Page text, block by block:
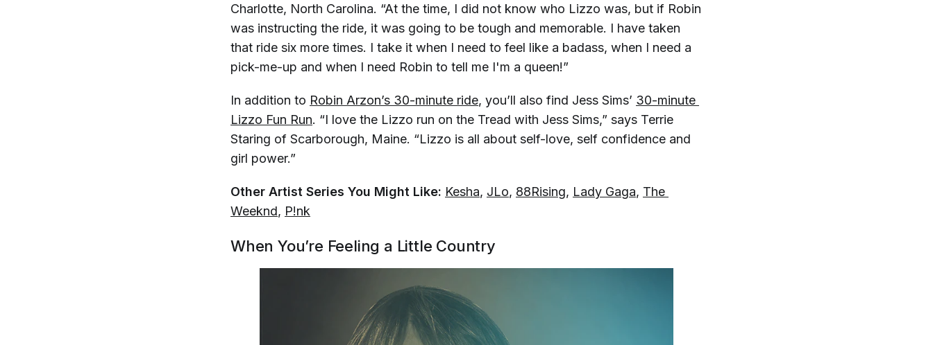
Charlotte, North Carolina. “At the time, I did not know who Lizzo was, but if Robin
was instructing the ride, it was going to be tough and memorable. I have taken
that ride six more times. I take it when I need to feel like a badass, when I need a
pick-me-up and when I need Robin to tell me I'm a queen!”
In addition to Robin Arzon’s 30-minute ride, you’ll also find Jess Sims’ 30-minute
Lizzo Fun Run. “I love the Lizzo run on the Tread with Jess Sims,” says Terrie
Staring of Scarborough, Maine. “Lizzo is all about self-love, self confidence and
girl power.”
Other Artist Series You Might Like: Kesha, JLo, 88Rising, Lady Gaga, The
Weeknd, P!nk
When You’re Feeling a Little Country